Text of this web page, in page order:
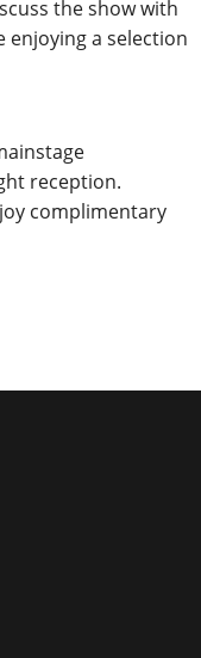
the show with
enjoying a selection
reception.
complimentary